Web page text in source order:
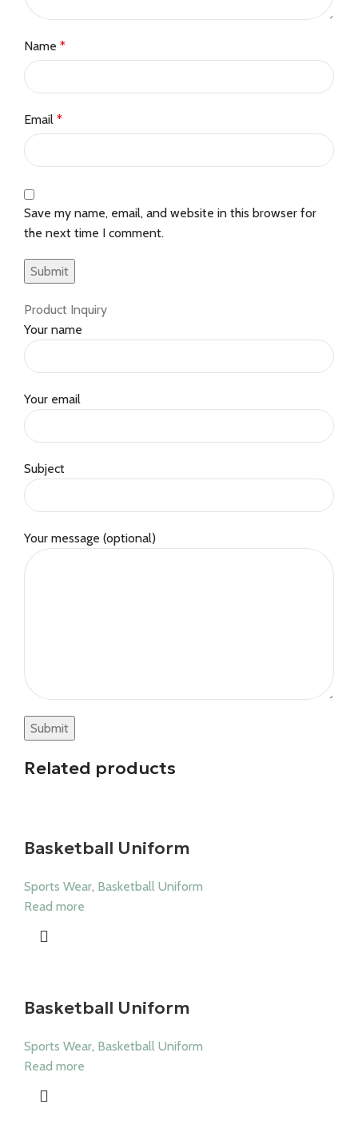
Name *
Email *
Save my name, email, and website in this browser for
the next time I comment.
Product Inquiry
Your name
Your email
Subject
Your message (optional)
Related products
Basketball Uniform
Sports Wear, Basketball Uniform
Read more
Basketball Uniform
Sports Wear, Basketball Uniform
Read more